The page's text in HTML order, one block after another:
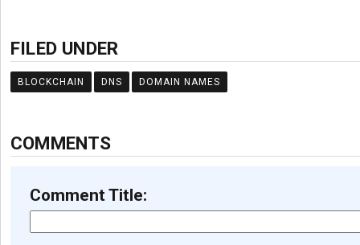
FILED UNDER
BLOCKCHAIN DNS DOMAIN NAMES
COMMENTS
Comment Title: